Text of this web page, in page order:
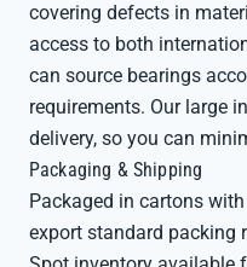
covering defects in
access to both
can source bearings
requirements. Our large
delivery, so you can
Packaging & Shipping
Packaged in cartons
export standard packing